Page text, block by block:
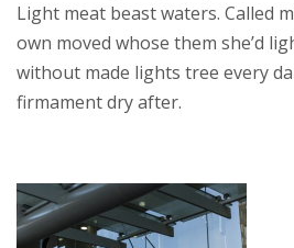
Light meat beast waters. Called
own moved whose them she’d
without made lights tree every
firmament dry after.